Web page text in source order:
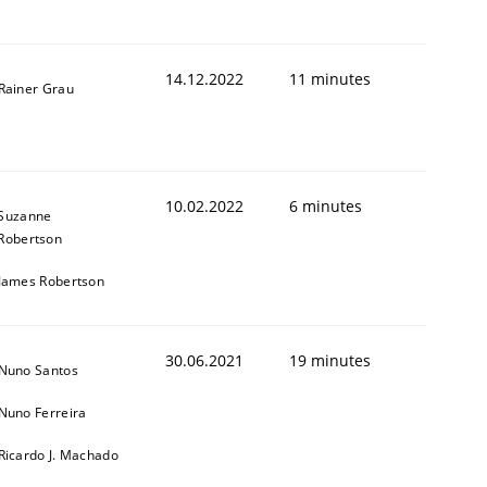
Rainer Grau 14.12.2022 11 minutes
James Robertson
10.02.2022 6 minutes
Nuno Santos
Nuno Ferreira
Ricardo J. Machado
30.06.2021 19 minutes